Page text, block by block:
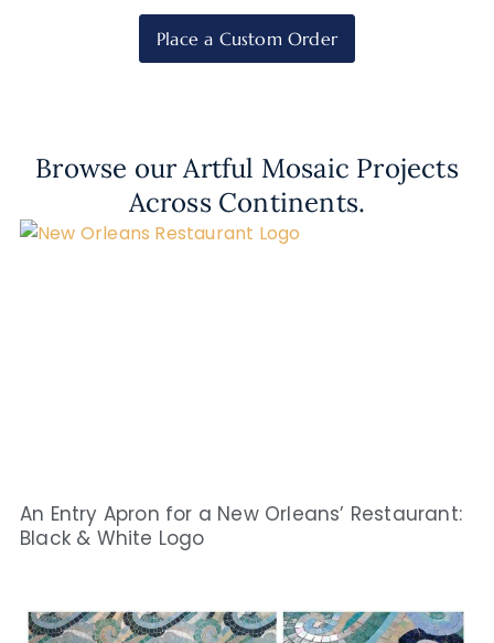
Place a Custom Order
Browse our Artful Mosaic Projects
Across Continents.
An Entry Apron for a New Orleans’ Restaurant:
Black & White Logo